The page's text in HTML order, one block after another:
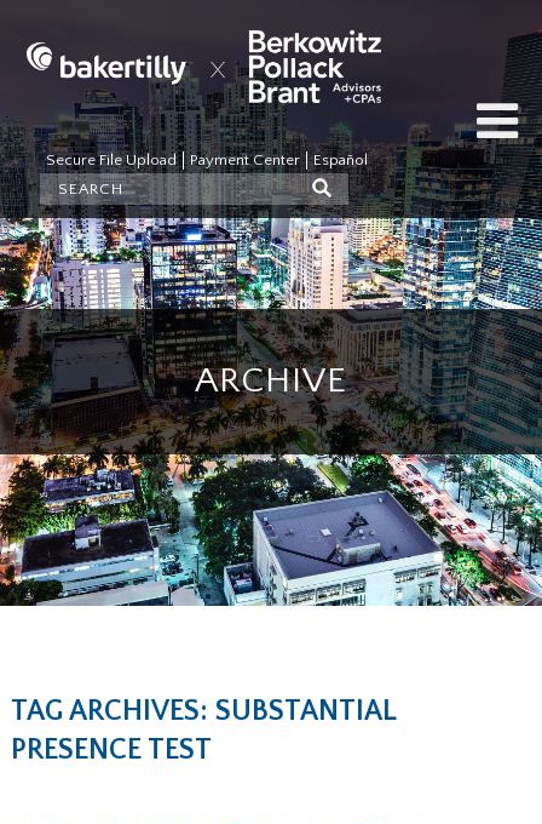
Secure File Upload Payment Center Español
ARCHIVE
TAG ARCHIVES: SUBSTANTIAL
PRESENCE TEST